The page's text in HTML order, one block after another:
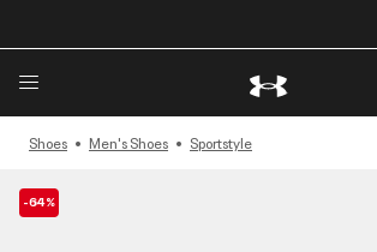
🔥Extra 20%* off. Use Code:
Shoes Men's Shoes Sportstyle
-64%